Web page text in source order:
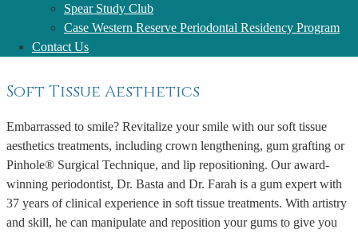
Spear Study Club
Case Western Reserve Periodontal Residency Program
Contact Us
Learn More
Soft Tissue Aesthetics
Embarrassed to smile? Revitalize your smile with our soft tissue
aesthetics treatments, including crown lengthening, gum grafting or
Pinhole® Surgical Technique, and lip repositioning. Our award-
winning periodontist, Dr. Basta and Dr. Farah is a gum expert with
37 years of clinical experience in soft tissue treatments. With artistry
and skill, he can manipulate and reposition your gums to give you